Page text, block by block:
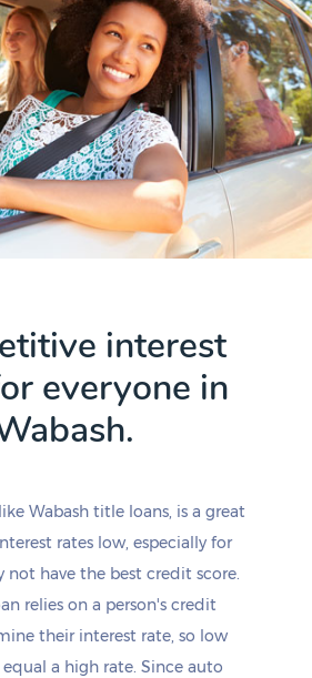
interest
everyone in
Wabash title loans, is a great
rates low, especially for
not have the best credit score.
relies on a person's credit
their interest rate, so low
a high rate. Since auto